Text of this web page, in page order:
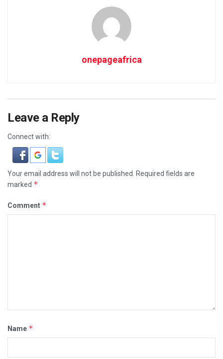
onepageafrica
Leave a Reply
Connect with:
Your email address will not be published.
Required fields are
marked *
Comment *
Name *